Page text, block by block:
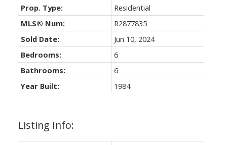
Listing Info:
Prop. Type:
Residential
MLS® Num:
R2877835
Sold Date:
Jun 10, 2024
Bedrooms:
6
Bathrooms:
6
Year Built:
1984